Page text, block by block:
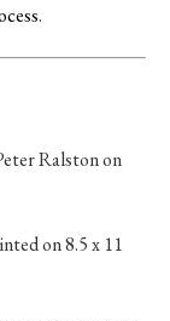
.
Ralston on
on 8.5 x 11